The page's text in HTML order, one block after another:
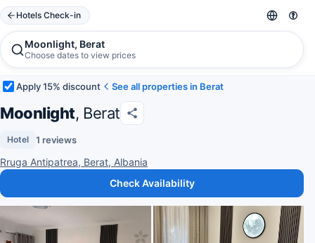
Hotels Check-in
Moonlight, Berat
Choose dates to view prices
Apply 15% discount See all properties in Berat
Moonlight, Berat
Hotel 1 reviews
Rruga Antipatrea, Berat, Albania
Check Availability